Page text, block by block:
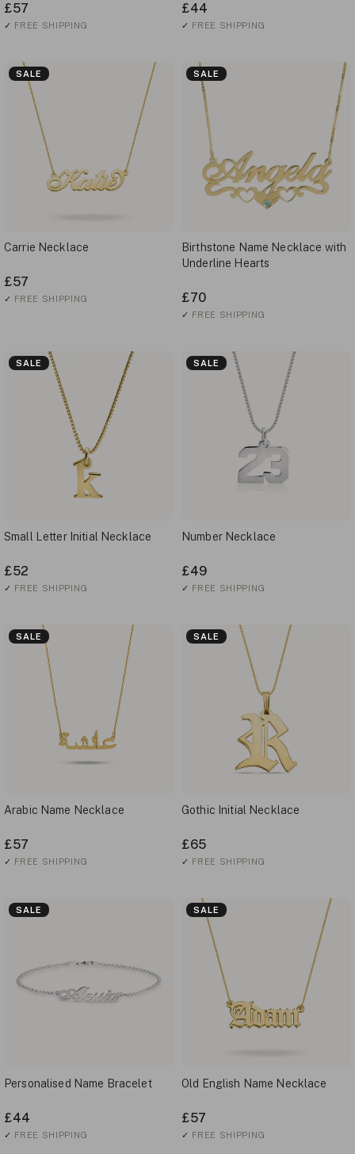
£57
✓ FREE SHIPPING
£44
✓ FREE SHIPPING
SALE
Carrie Necklace
£57
✓ FREE SHIPPING
SALE
Birthstone Name Necklace with
Underline Hearts
£70
✓ FREE SHIPPING
SALE
Small Letter Initial Necklace
£52
✓ FREE SHIPPING
SALE
Number Necklace
£49
✓ FREE SHIPPING
SALE
Arabic Name Necklace
£57
✓ FREE SHIPPING
SALE
Gothic Initial Necklace
£65
✓ FREE SHIPPING
SALE
Personalised Name Bracelet
£44
✓ FREE SHIPPING
SALE
Old English Name Necklace
£57
✓ FREE SHIPPING